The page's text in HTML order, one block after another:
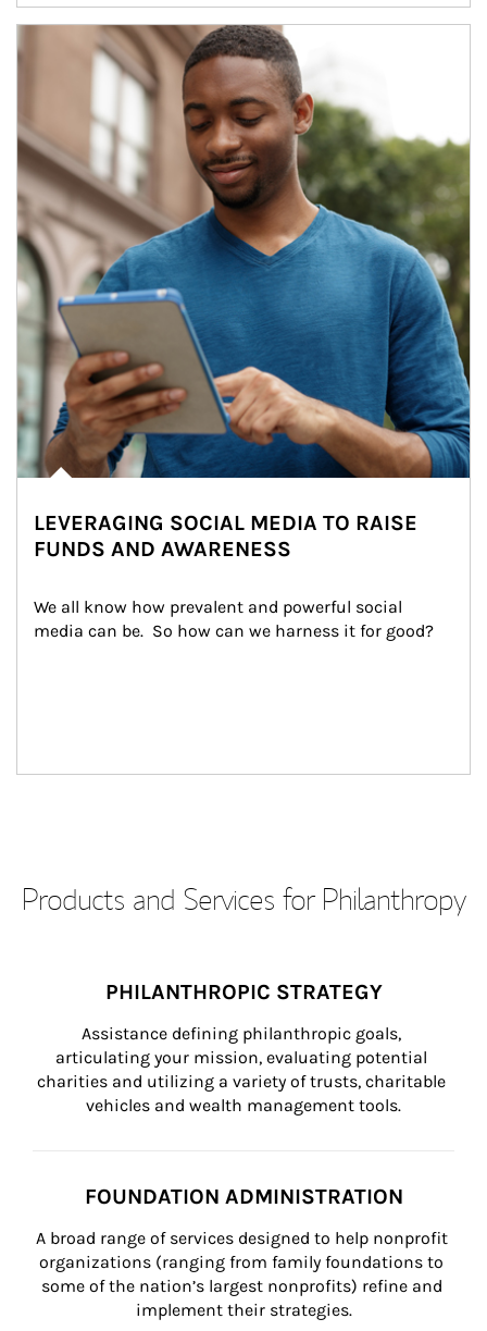
Article Image
LEVERAGING SOCIAL MEDIA TO RAISE
FUNDS AND AWARENESS
We all know how prevalent and powerful social
media can be.  So how can we harness it for good?
Products and Services for Philanthropy
PHILANTHROPIC STRATEGY
Assistance defining philanthropic goals,
articulating your mission, evaluating potential
charities and utilizing a variety of trusts, charitable
vehicles and wealth management tools.
FOUNDATION ADMINISTRATION
A broad range of services designed to help nonprofit
organizations (ranging from family foundations to
some of the nation’s largest nonprofits) refine and
implement their strategies.